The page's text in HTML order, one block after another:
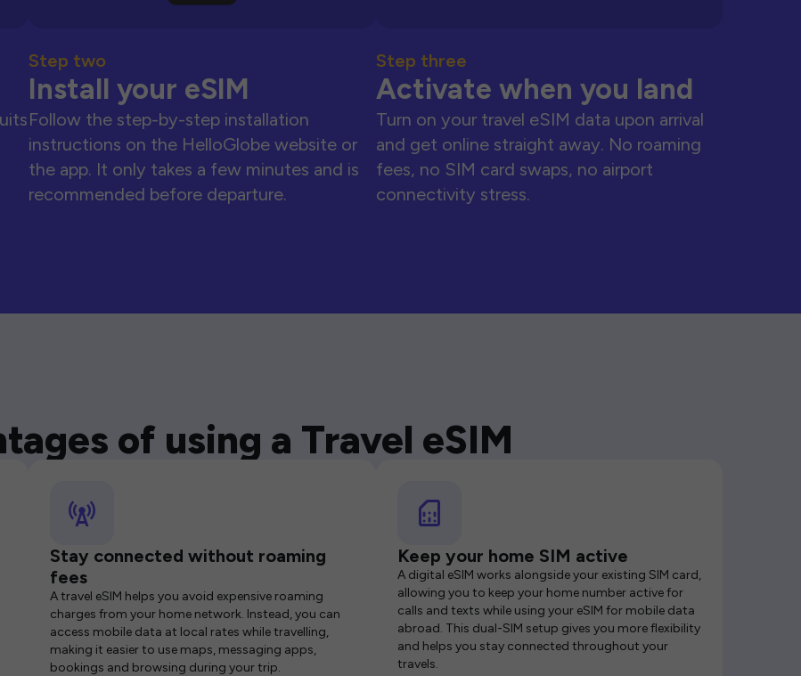
Step two
Install your eSIM
Follow the step-by-step installation
instructions on the HelloGlobe website or
the app. It only takes a few minutes and is
recommended before departure.
Step three
Activate when you land
Turn on your travel eSIM data upon arrival
and get online straight away. No roaming
fees, no SIM card swaps, no airport
connectivity stress.
of using a Travel eSIM
Stay connected without roaming
fees
A travel eSIM helps you avoid expensive roaming
charges from your home network. Instead, you can
access mobile data at local rates while travelling,
making it easier to use maps, messaging apps,
bookings and browsing during your trip.
Keep your home SIM active
A digital eSIM works alongside your existing SIM card,
allowing you to keep your home number active for
calls and texts while using your eSIM for mobile data
abroad. This dual-SIM setup gives you more flexibility
and helps you stay connected throughout your
travels.